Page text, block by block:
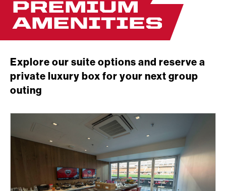
PREMIUM
AMENITIES
Explore our suite options and reserve a
private luxury box for your next group
outing